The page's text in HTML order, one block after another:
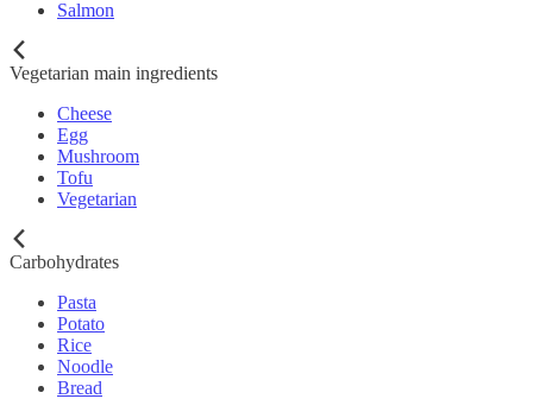
Salmon
Vegetarian main ingredients
Cheese
Egg
Mushroom
Tofu
Vegetarian
Carbohydrates
Pasta
Potato
Rice
Noodle
Bread